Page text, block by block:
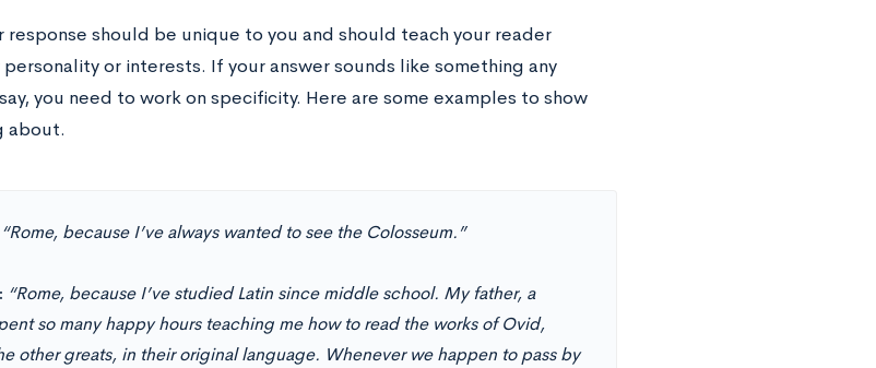
response should be unique to you and should teach your reader
or interests. If your answer sounds like something any
you need to work on specificity. Here are some examples to show
about.
“Rome, because I’ve always wanted to see the Colosseum.”
“Rome, because I’ve studied Latin since middle school. My father, a
so many happy hours teaching me how to read the works of Ovid,
other greats, in their original language. Whenever we happen to pass by